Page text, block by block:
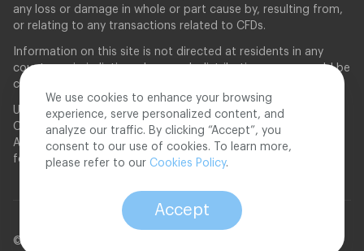
any loss or damage in whole or part cause by, resulting from,
or relating to any transactions related to CFDs.
Information on this site is not directed at residents in any
country or jurisdiction where such distribution or use would be
contrary to local law or regulation.
United States applicants will need to qualify as an Eligible
Contract Participant as defined in the Commodity Exchange
Act §1a(18), by the Commodity Futures Trading Commission
for the application to be considered.
© 2026 ATC Brokers. All rights reserved
We use cookies to enhance your browsing
experience, serve personalized content, and
analyze our traffic. By clicking “Accept”, you
consent to our use of cookies. To learn more,
please refer to our Cookies Policy.
Accept